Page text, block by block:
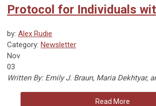
Protocol for Individuals
by: Alex Rudie
Category: Newsletter
Nov
03
Written By: Emily J. Braun, Maria Dekhtyar,
Read More